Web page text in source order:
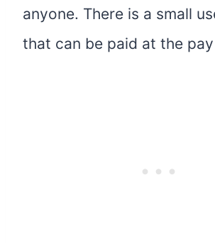
anyone. There is a small
that can be paid at the